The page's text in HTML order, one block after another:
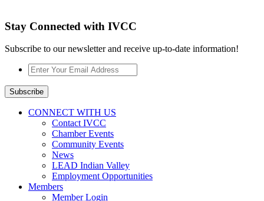
Stay Connected with IVCC
Subscribe to our newsletter and receive up-to-date information!
Enter
Your
Email
Address
Subscribe
CONNECT WITH US
Contact IVCC
Chamber Events
Community Events
News
LEAD Indian Valley
Employment Opportunities
Members
Member Login